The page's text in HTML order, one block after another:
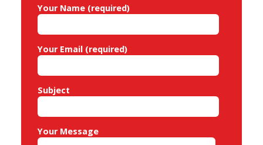
Your Name (required)
Your Email (required)
Subject
Your Message